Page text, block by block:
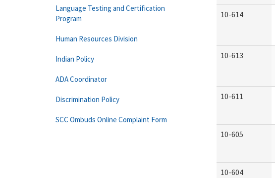
10-614
10-613
10-611
10-605
10-604
Language Testing and Certification
Program
Human Resources Division
Indian Policy
ADA Coordinator
Discrimination Policy
SCC Ombuds Online Complaint Form